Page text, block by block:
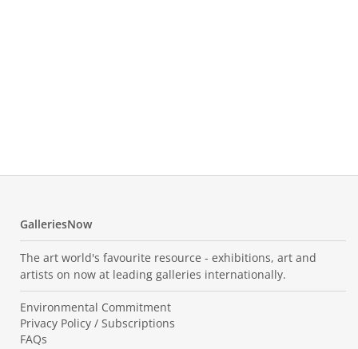
GalleriesNow
The art world's favourite resource - exhibitions, art and
artists on now at leading galleries internationally.
Environmental Commitment
Privacy Policy / Subscriptions
FAQs